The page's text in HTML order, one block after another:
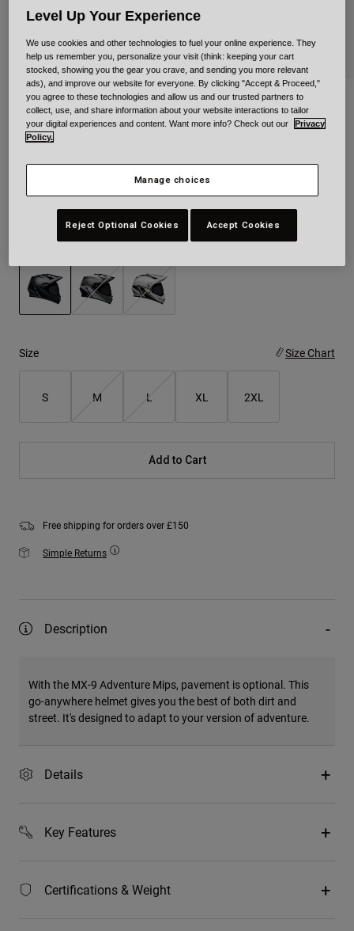
Shop All
MX-9 Adventure Mips Alpine
Item No.
Colour -Charcoal/Silver
Size Size Chart
S M L XL 2XL
Add to Cart
Free shipping for orders over £150
Simple Returns
Description
With the MX-9 Adventure Mips, pavement is optional. This
go-anywhere helmet gives you the best of both dirt and
street. It's designed to adapt to your version of adventure.
Details
Key Features
Certifications & Weight
Level Up Your Experience
We use cookies and other technologies to fuel your online experience. They
help us remember you, personalize your visit (think: keeping your cart
stocked, showing you the gear you crave, and sending you more relevant
ads), and improve our website for everyone. By clicking "Accept & Proceed,"
you agree to these technologies and allow us and our trusted partners to
collect, use, and share information about your website interactions to tailor
your digital experiences and content. Want more info? Check out our
Privacy
Policy.
Manage choices
Reject Optional Cookies Accept Cookies